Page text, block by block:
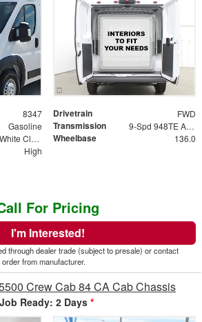
8347 Drivetrain FWD
Gasoline Transmission 9-Spd 948TE Auto Transmission
Bright White Clear-Coat Exterior Paint Wheelbase 136.0
High
For Pricing
I'm Interested!
through dealer trade (subject to presale) or contact
from manufacturer.
Crew Cab 84 CA Cab Chassis
Job Ready: 2 Days *